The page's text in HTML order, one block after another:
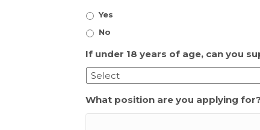
Yes
No
If under 18 years of age, can you
What position are you applying